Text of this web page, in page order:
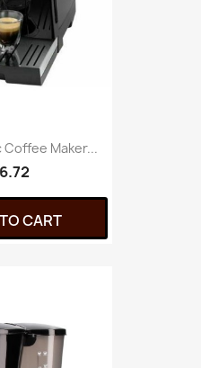
Maker...
CART